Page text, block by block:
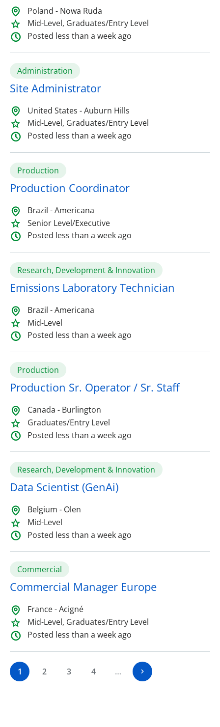
Poland - Nowa Ruda
Mid-Level, Graduates/Entry Level
Posted less than a week ago
Administration
Site Administrator
United States - Auburn Hills
Mid-Level, Graduates/Entry Level
Posted less than a week ago
Production
Production Coordinator
Brazil - Americana
Senior Level/Executive
Posted less than a week ago
Research, Development & Innovation
Emissions Laboratory Technician
Brazil - Americana
Mid-Level
Posted less than a week ago
Production
Production Sr. Operator / Sr. Staff
Canada - Burlington
Graduates/Entry Level
Posted less than a week ago
Research, Development & Innovation
Data Scientist (GenAi)
Belgium - Olen
Mid-Level
Posted less than a week ago
Commercial
Commercial Manager Europe
France - Acigné
Mid-Level, Graduates/Entry Level
Posted less than a week ago
1 2 3 4 …